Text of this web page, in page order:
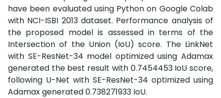
have been evaluated using Python on Google Colab
with NCI-ISBI 2013 dataset. Performance analysis of
the proposed model is assessed in terms of the
Intersection of the Union (IoU) score. The LinkNet
with SE-ResNet-34 model optimized using Adamax
generated the best result with 0.7454453 IoU score,
following U-Net with SE-ResNet-34 optimized using
Adamax generated 0.738271933 IoU.